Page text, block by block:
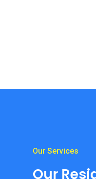
Our Services
Our